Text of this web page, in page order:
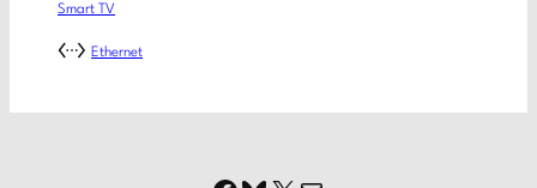
Smart TV
Ethernet